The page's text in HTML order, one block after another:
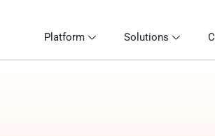
Platform Solutions